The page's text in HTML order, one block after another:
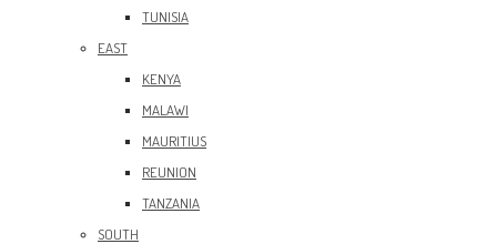
TUNISIA
EAST
KENYA
MALAWI
MAURITIUS
REUNION
TANZANIA
SOUTH